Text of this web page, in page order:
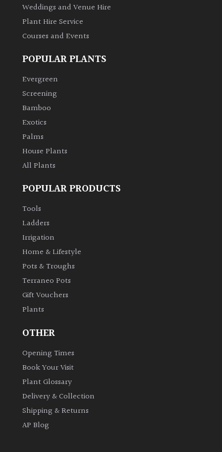
Weddings and Venue Hire
Plant Hire Service
Courses and Events
POPULAR PLANTS
Evergreen
Screening
Bamboo
Exotics
Palms
House Plants
All Plants
POPULAR PRODUCTS
Tools
Ladders
Irrigation
Home & Lifestyle
Pots & Troughs
Terraneo Pots
Gift Vouchers
Plants
OTHER
Opening Times
Book Your Visit
Plant Glossary
Delivery & Collection
Shipping & Returns
AP Blog